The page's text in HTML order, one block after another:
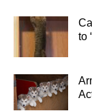
to